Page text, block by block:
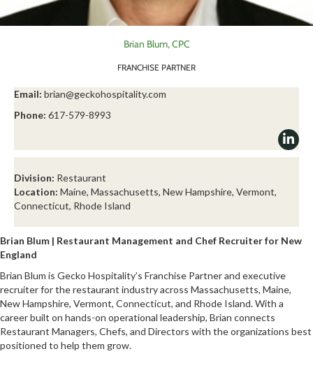
Brian Blum, CPC
FRANCHISE PARTNER
Email: brian@geckohospitality.com
Phone: 617-579-8993
Division: Restaurant
Location: Maine, Massachusetts, New Hampshire, Vermont,
Connecticut, Rhode Island
Brian Blum | Restaurant Management and Chef Recruiter for New
England
Brian Blum is Gecko Hospitality’s Franchise Partner and executive
recruiter for the restaurant industry across Massachusetts, Maine,
New Hampshire, Vermont, Connecticut, and Rhode Island. With a
career built on hands-on operational leadership, Brian connects
Restaurant Managers, Chefs, and Directors with the organizations best
positioned to help them grow.